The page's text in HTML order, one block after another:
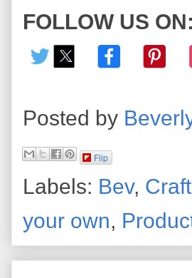
FOLLOW US ON:
Posted by
Flip
Labels: Bev,
your own,